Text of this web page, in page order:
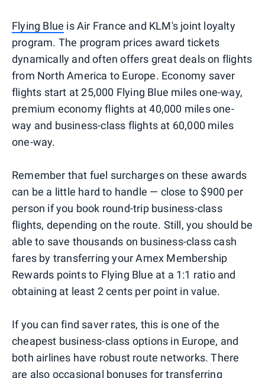
Flying Blue is Air France and KLM's joint loyalty
program. The program prices award tickets
dynamically and often offers great deals on flights
from North America to Europe. Economy saver
flights start at 25,000 Flying Blue miles one-way,
premium economy flights at 40,000 miles one-
way and business-class flights at 60,000 miles
one-way.
Remember that fuel surcharges on these awards
can be a little hard to handle — close to $900 per
person if you book round-trip business-class
flights, depending on the route. Still, you should be
able to save thousands on business-class cash
fares by transferring your Amex Membership
Rewards points to Flying Blue at a 1:1 ratio and
obtaining at least 2 cents per point in value.
If you can find saver rates, this is one of the
cheapest business-class options in Europe, and
both airlines have robust route networks. There
are also occasional bonuses for transferring